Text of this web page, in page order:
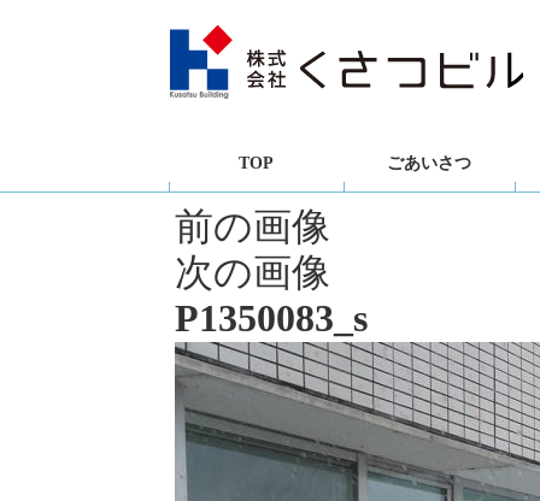
TOP ごあいさつ
前の画像
次の画像
P1350083_s